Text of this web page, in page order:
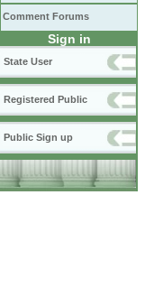
Comment Forums
Sign in
State User
Registered Public
Public Sign up